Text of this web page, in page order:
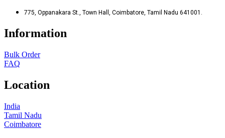
775, Oppanakara St., Town Hall, Coimbatore, Tamil Nadu 641001.
Information
Bulk Order
FAQ
Location
India
Tamil Nadu
Coimbatore